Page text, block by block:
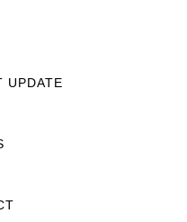
UPDATE